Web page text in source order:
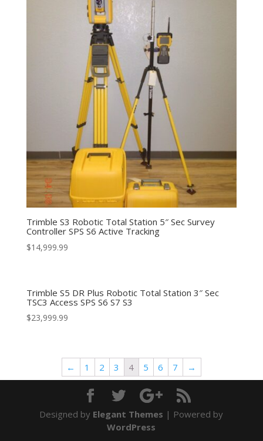
Trimble S3 Robotic Total Station 5″ Sec Survey
Controller SPS S6 Active Tracking
$14,999.99
Trimble S5 DR Plus Robotic Total Station 3″ Sec
TSC3 Access SPS S6 S7 S3
$23,999.99
← 1 2 3 4 5 6 7 →
Designed by Elegant Themes | Powered by
WordPress